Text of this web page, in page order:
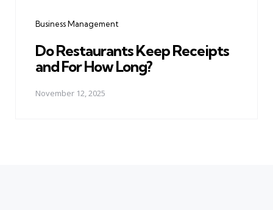
Business Management
Do Restaurants Keep Receipts
and For How Long?
November 12, 2025